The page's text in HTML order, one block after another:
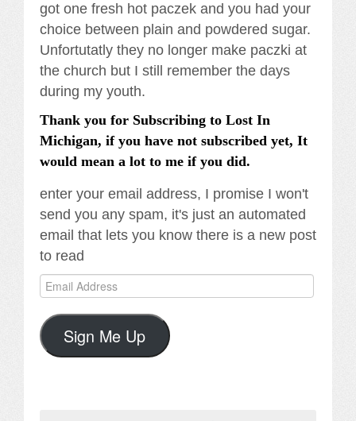
got one fresh hot paczek and you had your
choice between plain and powdered sugar.
Unfortutatly they no longer make paczki at
the church but I still remember the days
during my youth.
Thank you for Subscribing to Lost In
Michigan, if you have not subscribed yet, It
would mean a lot to me if you did.
enter your email address, I promise I won't
send you any spam, it's just an automated
email that lets you know there is a new post
to read
Email
Address
Sign Me Up